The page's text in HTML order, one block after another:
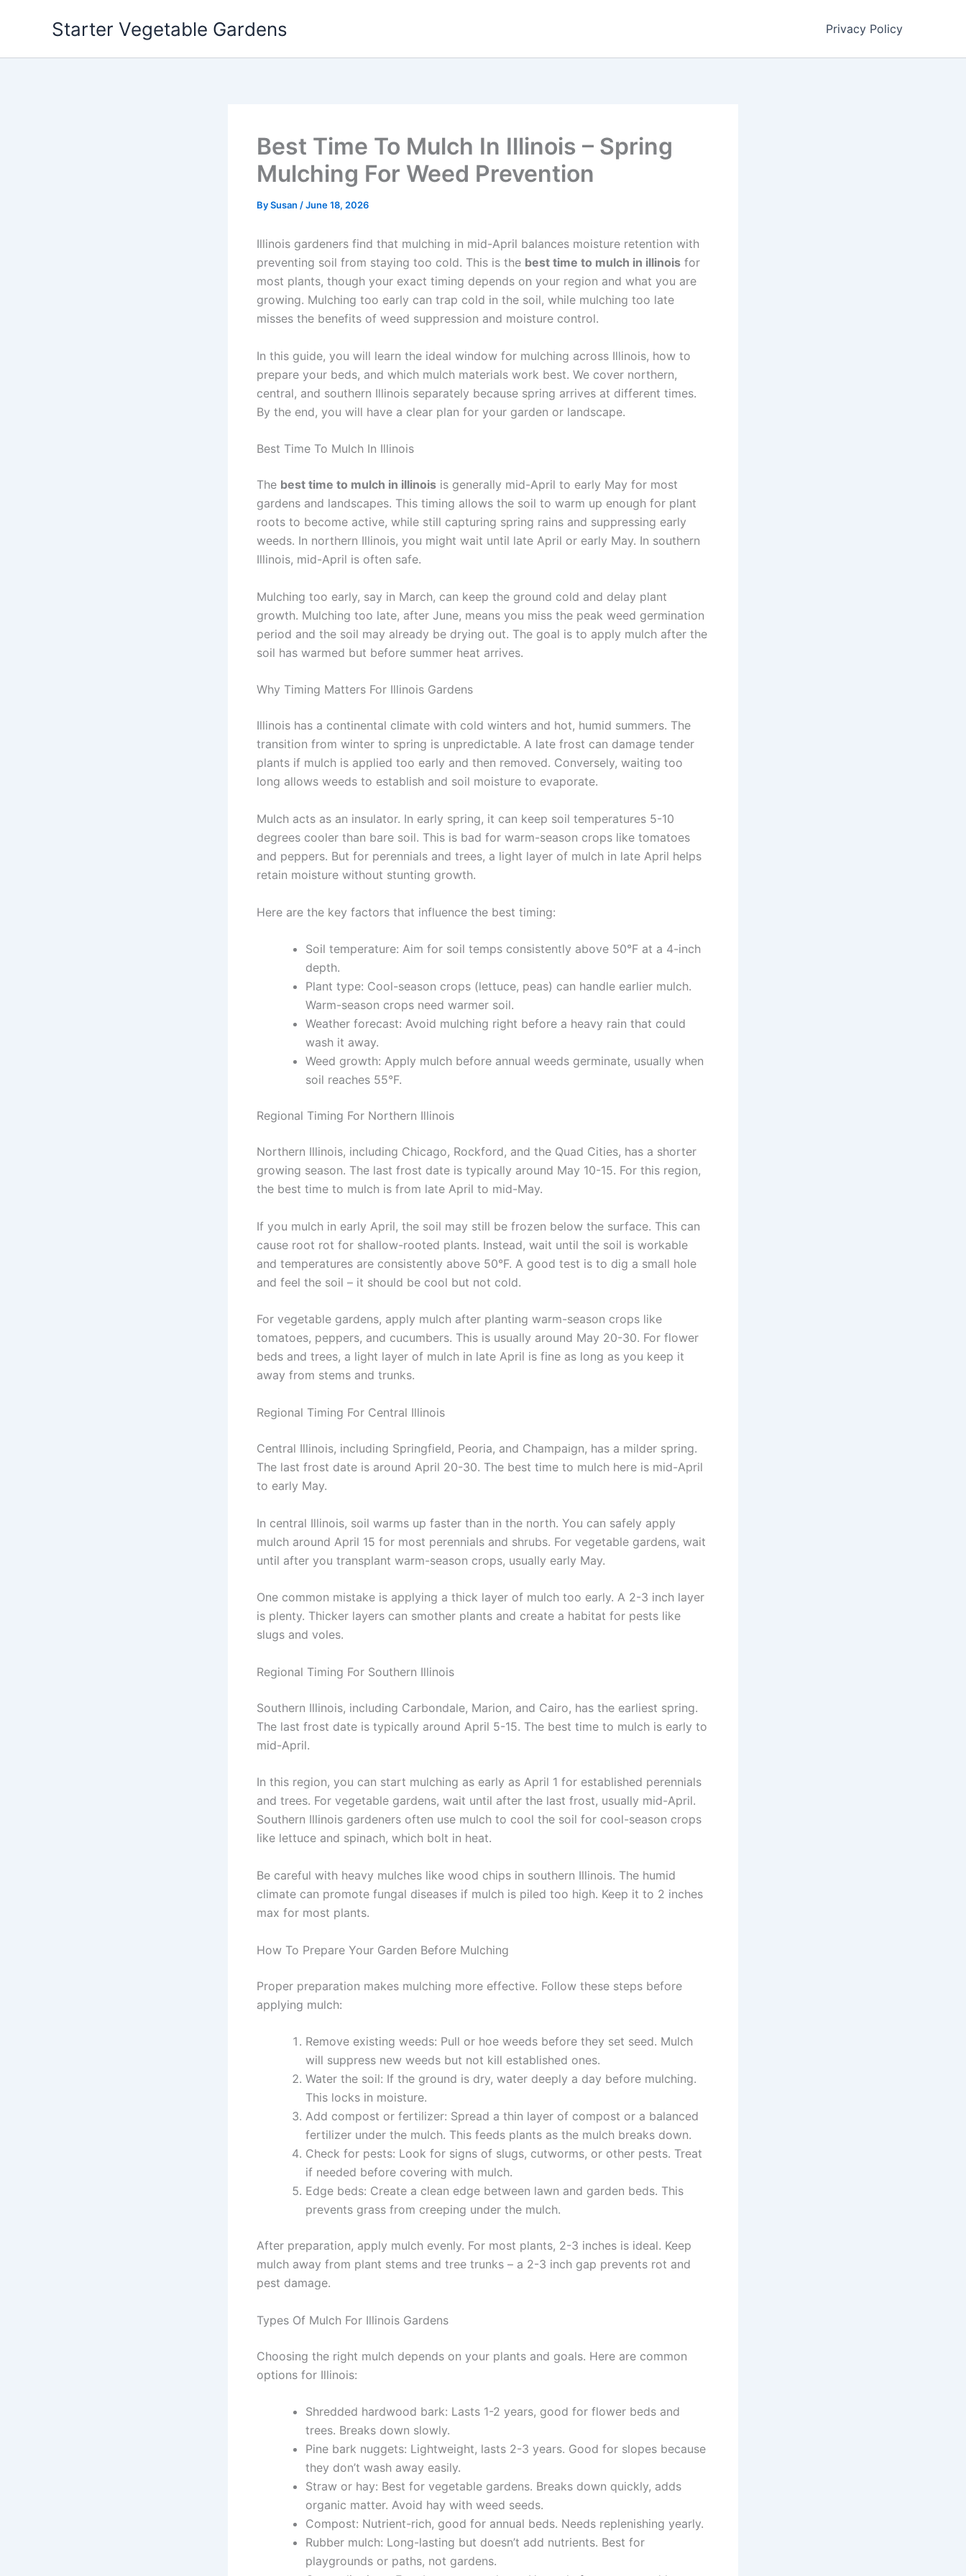
Starter Vegetable Gardens Privacy Policy
Best Time To Mulch In Illinois – Spring
Mulching For Weed Prevention
BySusan /June 18, 2026
Illinois gardeners find that mulching in mid-April balances moisture retention with
preventing soil from staying too cold. This is the best time to mulch in illinois for
most plants, though your exact timing depends on your region and what you are
growing. Mulching too early can trap cold in the soil, while mulching too late
misses the benefits of weed suppression and moisture control.
In this guide, you will learn the ideal window for mulching across Illinois, how to
prepare your beds, and which mulch materials work best. We cover northern,
central, and southern Illinois separately because spring arrives at different times.
By the end, you will have a clear plan for your garden or landscape.
Best Time To Mulch In Illinois
The best time to mulch in illinois is generally mid-April to early May for most
gardens and landscapes. This timing allows the soil to warm up enough for plant
roots to become active, while still capturing spring rains and suppressing early
weeds. In northern Illinois, you might wait until late April or early May. In southern
Illinois, mid-April is often safe.
Mulching too early, say in March, can keep the ground cold and delay plant
growth. Mulching too late, after June, means you miss the peak weed germination
period and the soil may already be drying out. The goal is to apply mulch after the
soil has warmed but before summer heat arrives.
Why Timing Matters For Illinois Gardens
Illinois has a continental climate with cold winters and hot, humid summers. The
transition from winter to spring is unpredictable. A late frost can damage tender
plants if mulch is applied too early and then removed. Conversely, waiting too
long allows weeds to establish and soil moisture to evaporate.
Mulch acts as an insulator. In early spring, it can keep soil temperatures 5-10
degrees cooler than bare soil. This is bad for warm-season crops like tomatoes
and peppers. But for perennials and trees, a light layer of mulch in late April helps
retain moisture without stunting growth.
Here are the key factors that influence the best timing:
Soil temperature: Aim for soil temps consistently above 50°F at a 4-inch
depth.
Plant type: Cool-season crops (lettuce, peas) can handle earlier mulch.
Warm-season crops need warmer soil.
Weather forecast: Avoid mulching right before a heavy rain that could
wash it away.
Weed growth: Apply mulch before annual weeds germinate, usually when
soil reaches 55°F.
Regional Timing For Northern Illinois
Northern Illinois, including Chicago, Rockford, and the Quad Cities, has a shorter
growing season. The last frost date is typically around May 10-15. For this region,
the best time to mulch is from late April to mid-May.
If you mulch in early April, the soil may still be frozen below the surface. This can
cause root rot for shallow-rooted plants. Instead, wait until the soil is workable
and temperatures are consistently above 50°F. A good test is to dig a small hole
and feel the soil – it should be cool but not cold.
For vegetable gardens, apply mulch after planting warm-season crops like
tomatoes, peppers, and cucumbers. This is usually around May 20-30. For flower
beds and trees, a light layer of mulch in late April is fine as long as you keep it
away from stems and trunks.
Regional Timing For Central Illinois
Central Illinois, including Springfield, Peoria, and Champaign, has a milder spring.
The last frost date is around April 20-30. The best time to mulch here is mid-April
to early May.
In central Illinois, soil warms up faster than in the north. You can safely apply
mulch around April 15 for most perennials and shrubs. For vegetable gardens, wait
until after you transplant warm-season crops, usually early May.
One common mistake is applying a thick layer of mulch too early. A 2-3 inch layer
is plenty. Thicker layers can smother plants and create a habitat for pests like
slugs and voles.
Regional Timing For Southern Illinois
Southern Illinois, including Carbondale, Marion, and Cairo, has the earliest spring.
The last frost date is typically around April 5-15. The best time to mulch is early to
mid-April.
In this region, you can start mulching as early as April 1 for established perennials
and trees. For vegetable gardens, wait until after the last frost, usually mid-April.
Southern Illinois gardeners often use mulch to cool the soil for cool-season crops
like lettuce and spinach, which bolt in heat.
Be careful with heavy mulches like wood chips in southern Illinois. The humid
climate can promote fungal diseases if mulch is piled too high. Keep it to 2 inches
max for most plants.
How To Prepare Your Garden Before Mulching
Proper preparation makes mulching more effective. Follow these steps before
applying mulch:
Remove existing weeds: Pull or hoe weeds before they set seed. Mulch
will suppress new weeds but not kill established ones.
Water the soil: If the ground is dry, water deeply a day before mulching.
This locks in moisture.
Add compost or fertilizer: Spread a thin layer of compost or a balanced
fertilizer under the mulch. This feeds plants as the mulch breaks down.
Check for pests: Look for signs of slugs, cutworms, or other pests. Treat
if needed before covering with mulch.
Edge beds: Create a clean edge between lawn and garden beds. This
prevents grass from creeping under the mulch.
After preparation, apply mulch evenly. For most plants, 2-3 inches is ideal. Keep
mulch away from plant stems and tree trunks – a 2-3 inch gap prevents rot and
pest damage.
Types Of Mulch For Illinois Gardens
Choosing the right mulch depends on your plants and goals. Here are common
options for Illinois:
Shredded hardwood bark: Lasts 1-2 years, good for flower beds and
trees. Breaks down slowly.
Pine bark nuggets: Lightweight, lasts 2-3 years. Good for slopes because
they don’t wash away easily.
Straw or hay: Best for vegetable gardens. Breaks down quickly, adds
organic matter. Avoid hay with weed seeds.
Compost: Nutrient-rich, good for annual beds. Needs replenishing yearly.
Rubber mulch: Long-lasting but doesn’t add nutrients. Best for
playgrounds or paths, not gardens.